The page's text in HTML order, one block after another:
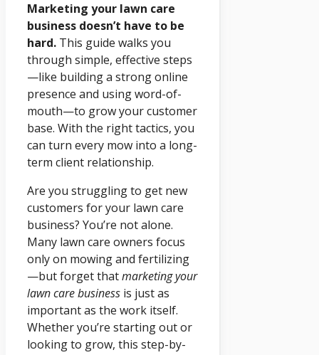
Marketing your lawn care
business doesn’t have to be
hard. This guide walks you
through simple, effective steps
—like building a strong online
presence and using word-of-
mouth—to grow your customer
base. With the right tactics, you
can turn every mow into a long-
term client relationship.
Are you struggling to get new
customers for your lawn care
business? You’re not alone.
Many lawn care owners focus
only on mowing and fertilizing
—but forget thatmarketing your
lawn care business is just as
important as the work itself.
Whether you’re starting out or
looking to grow, this step-by-